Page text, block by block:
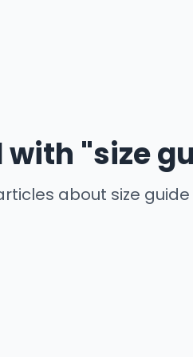
"size
about size guide